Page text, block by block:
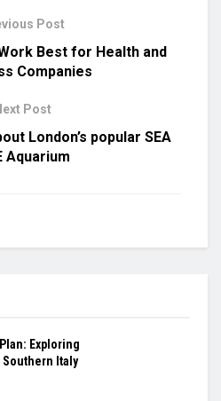
Post
Best for Health and
Companies
Post
London’s popular SEA
Aquarium
Exploring
Southern Italy